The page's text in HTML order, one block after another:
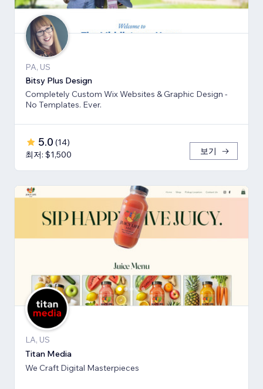
PA, US
Bitsy Plus Design
Completely Custom Wix Websites & Graphic Design -
No Templates. Ever.
5.0 (14)
최저: $1,500
보기
LA, US
Titan Media
We Craft Digital Masterpieces